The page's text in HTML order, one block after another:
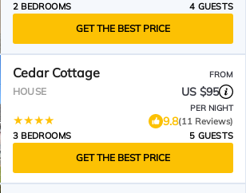
2 BEDROOMS
4 GUESTS
GET THE BEST PRICE
Cedar Cottage FROM
HOUSE US $95
PER NIGHT
9.8(11 Reviews)
3 BEDROOMS
5 GUESTS
GET THE BEST PRICE